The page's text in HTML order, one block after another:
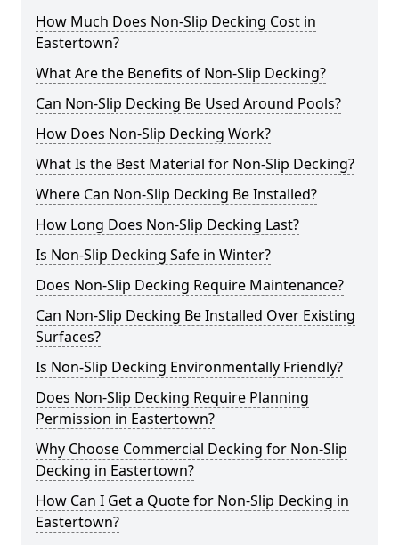
How Much Does Non-Slip Decking Cost in
Eastertown?
What Are the Benefits of Non-Slip Decking?
Can Non-Slip Decking Be Used Around Pools?
How Does Non-Slip Decking Work?
What Is the Best Material for Non-Slip Decking?
Where Can Non-Slip Decking Be Installed?
How Long Does Non-Slip Decking Last?
Is Non-Slip Decking Safe in Winter?
Does Non-Slip Decking Require Maintenance?
Can Non-Slip Decking Be Installed Over Existing
Surfaces?
Is Non-Slip Decking Environmentally Friendly?
Does Non-Slip Decking Require Planning
Permission in Eastertown?
Why Choose Commercial Decking for Non-Slip
Decking in Eastertown?
How Can I Get a Quote for Non-Slip Decking in
Eastertown?